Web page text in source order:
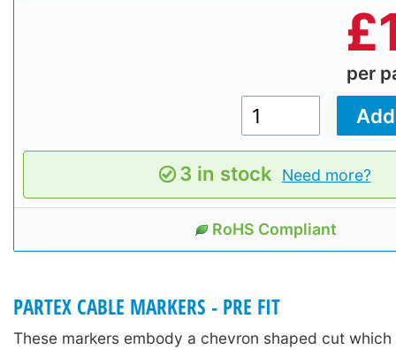
£
per
3 in stock Need more?
RoHS Compliant
PARTEX CABLE MARKERS - PRE FIT
These markers embody a chevron shaped cut